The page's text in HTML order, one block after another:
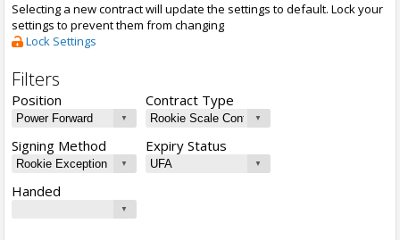
Selecting a new contract will update the settings to default. Lock your
settings to prevent them from changing
Lock Settings
Filters
Position Contract Type
Signing Method Expiry Status
Handed